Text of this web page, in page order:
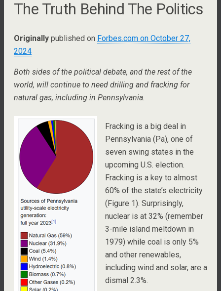
The Truth Behind The Politics
Originally published on Forbes.com on October 27,
2024
Both sides of the political debate, and the rest of the
world, will continue to need drilling and fracking for
natural gas, including in Pennsylvania.
Fracking is a big deal in
Pennsylvania (Pa), one of
seven swing states in the
upcoming U.S. election.
Fracking is a key to almost
60% of the state’s electricity
(Figure 1). Surprisingly,
nuclear is at 32% (remember
3-mile island meltdown in
1979) while coal is only 5%
and other renewables,
including wind and solar, are a
dismal 2.3%.